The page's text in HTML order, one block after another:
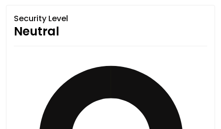
Security Level
Neutral